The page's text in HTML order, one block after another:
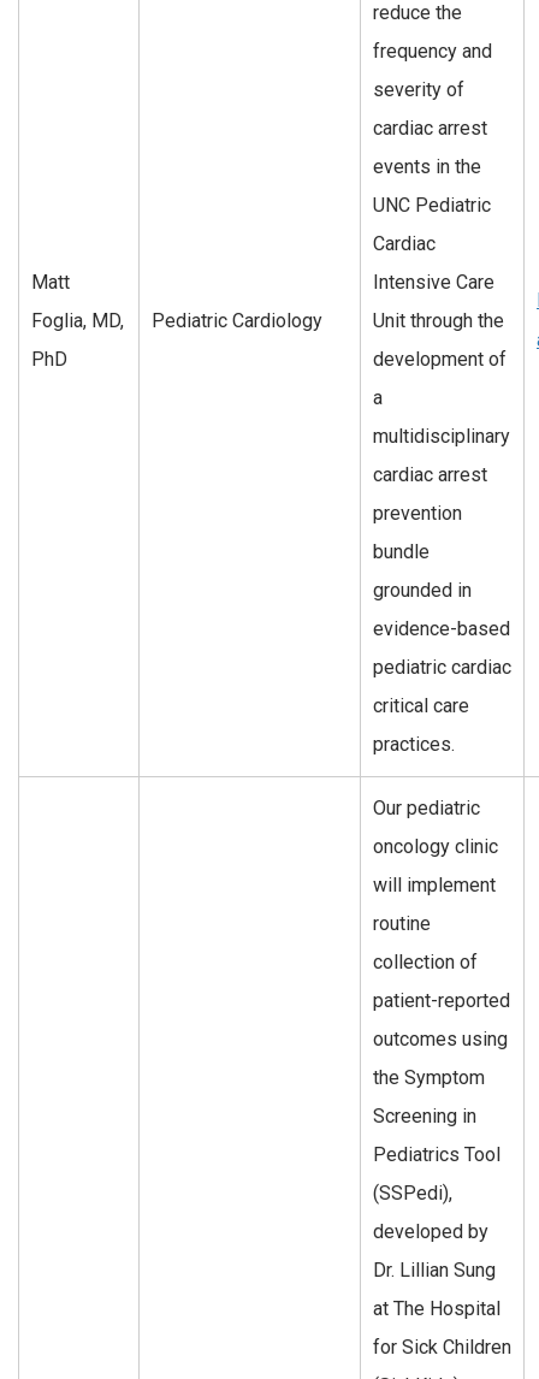
Matt
Foglia, MD,
PhD
Pediatric Cardiology
reduce the
frequency and
severity of
cardiac arrest
events in the
UNC Pediatric
Cardiac
Intensive Care
Unit through the
development of
a
multidisciplinary
cardiac arrest
prevention
bundle
grounded in
evidence-based
pediatric cardiac
critical care
practices.
Our pediatric
oncology clinic
will implement
routine
collection of
patient-reported
outcomes using
the Symptom
Screening in
Pediatrics Tool
(SSPedi),
developed by
Dr. Lillian Sung
at The Hospital
for Sick Children